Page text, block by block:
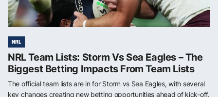
NRL
NRL Team Lists: Storm Vs Sea Eagles – The
Biggest Betting Impacts From Team Lists
The official team lists are in for Storm vs Sea Eagles, with several
key changes creating new betting opportunities ahead of kick-off.